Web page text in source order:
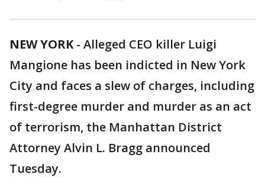
NEW YORK- Alleged CEO killer Luigi
Mangione has been indicted in New York
City and faces a slew of charges, including
first-degree murder and murder as an act
of terrorism, the Manhattan District
Attorney Alvin L. Bragg announced
Tuesday.